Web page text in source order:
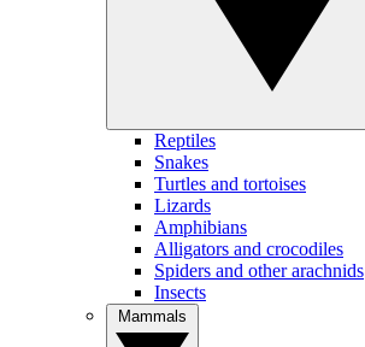
Reptiles
Snakes
Turtles and tortoises
Lizards
Amphibians
Alligators and crocodiles
Spiders and other arachnids
Insects